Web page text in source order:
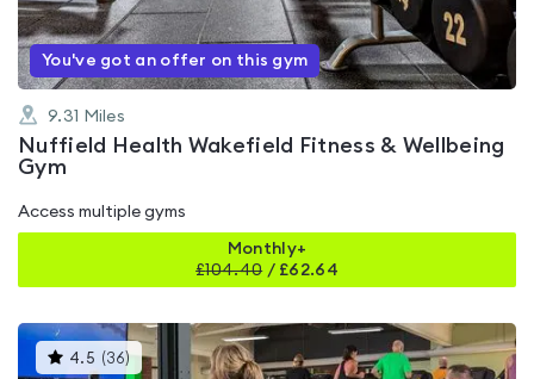
You've got an offer on this gym
9.31 Miles
Nuffield Health Wakefield Fitness & Wellbeing
Gym
Access multiple gyms
Monthly+
£104.40/ £62.64
4.5 (36)This
gyms